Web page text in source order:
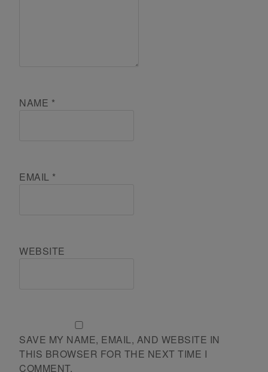
NAME *
EMAIL *
WEBSITE
SAVE MY NAME, EMAIL, AND WEBSITE IN
THIS BROWSER FOR THE NEXT TIME I
COMMENT.